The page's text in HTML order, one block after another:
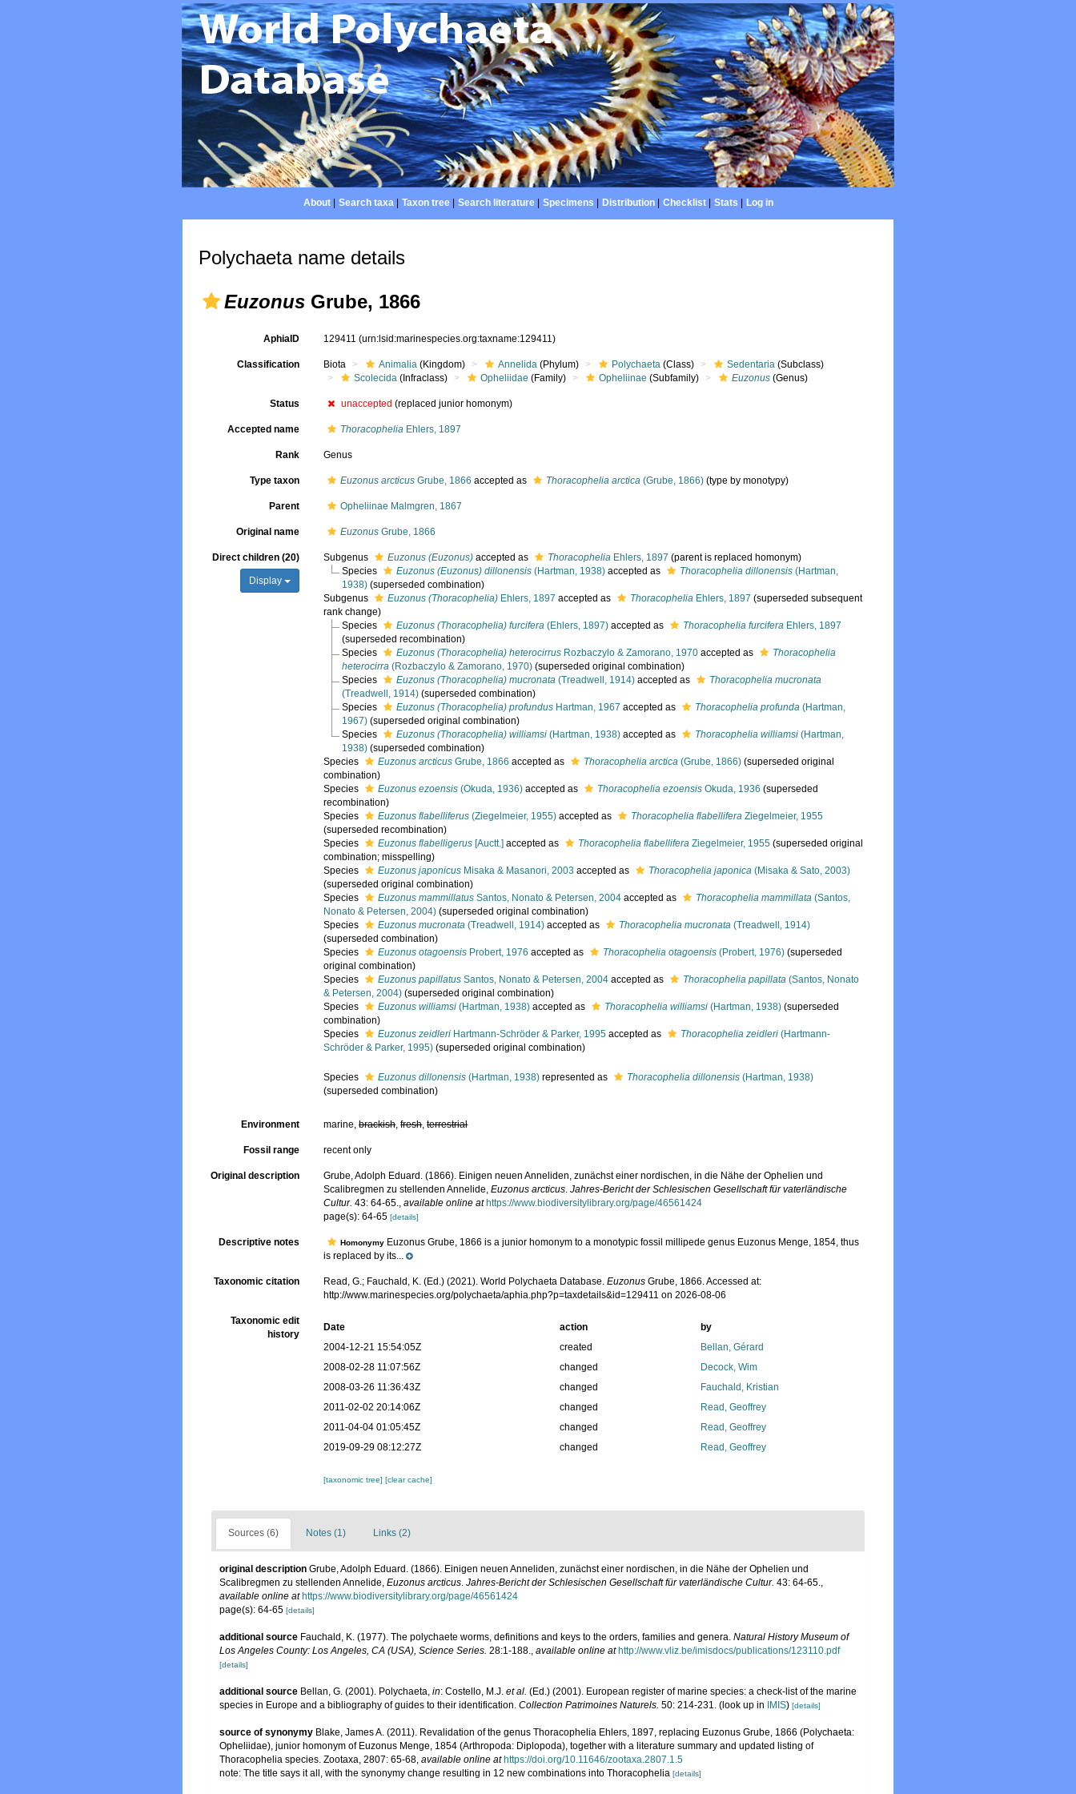
About| Search taxa| Taxon tree| Search literature| Specimens Distribution| Checklist| Stats Log in
Polychaeta name details
Euzonus Grube, 1866
AphiaID 129411(urn:lsid:marinespecies.org:taxname:129411)
Classification Biota Animalia (Kingdom) Annelida (Phylum) Polychaeta (Class) Sedentaria (Subclass)
Scolecida (Infraclass) Opheliidae (Family) Opheliinae (Subfamily) Euzonus (Genus)
Status unaccepted (replaced junior homonym)
Accepted name Thoracophelia Ehlers, 1897
Rank Genus
Type taxon Euzonus arcticus Grube, 1866 accepted as Thoracophelia arctica (Grube, 1866) (type by monotypy)
Parent Opheliinae Malmgren, 1867
Original name Euzonus Grube, 1866
Direct children (20)
Display
Subgenus Euzonus (Euzonus) accepted as Thoracophelia Ehlers, 1897 (parent is replaced homonym)
Species
Euzonus (Euzonus) dillonensis(Hartman, 1938)accepted as Thoracophelia dillonensis(Hartman,
1938) (superseded combination)
Subgenus
Euzonus (Thoracophelia) Ehlers, 1897 accepted as Thoracophelia Ehlers, 1897 (superseded subsequent
rank change)
Species
Euzonus (Thoracophelia) furcifera(Ehlers, 1897)accepted as Thoracophelia furciferaEhlers, 1897
(superseded recombination)
Species
Euzonus (Thoracophelia) heterocirrusRozbaczylo & Zamorano, 1970accepted as
Thoracophelia
heterocirra(Rozbaczylo & Zamorano, 1970) (superseded original combination)
Species
Euzonus (Thoracophelia) mucronata(Treadwell, 1914)accepted as
Thoracophelia mucronata
(Treadwell, 1914) (superseded combination)
Species
Euzonus (Thoracophelia) profundusHartman, 1967 accepted as Thoracophelia profunda(Hartman,
1967) (superseded original combination)
Species
Euzonus (Thoracophelia) williamsi(Hartman, 1938)accepted as Thoracophelia williamsi(Hartman,
1938) (superseded combination)
Species
Euzonus arcticus Grube, 1866 accepted as Thoracophelia arctica (Grube, 1866) (superseded original
combination)
Species
Euzonus ezoensis (Okuda, 1936) accepted as Thoracophelia ezoensis Okuda, 1936 (superseded
recombination)
Species
Euzonus flabelliferus (Ziegelmeier, 1955) accepted as Thoracophelia flabellifera Ziegelmeier, 1955
(superseded recombination)
Species
Euzonus flabelligerus [Auctt.] accepted as Thoracophelia flabellifera Ziegelmeier, 1955 (superseded original
combination; misspelling)
Species
Euzonus japonicus Misaka & Masanori, 2003 accepted as Thoracophelia japonica (Misaka & Sato, 2003)
(superseded original combination)
Species
Euzonus mammillatus Santos, Nonato & Petersen, 2004 accepted as Thoracophelia mammillata (Santos,
Nonato & Petersen, 2004) (superseded original combination)
Species
Euzonus mucronata (Treadwell, 1914) accepted as Thoracophelia mucronata (Treadwell, 1914)
(superseded combination)
Species
Euzonus otagoensis Probert, 1976 accepted as Thoracophelia otagoensis (Probert, 1976) (superseded
original combination)
Species
Euzonus papillatus Santos, Nonato & Petersen, 2004 accepted as Thoracophelia papillata (Santos, Nonato
& Petersen, 2004) (superseded original combination)
Species
Euzonus williamsi (Hartman, 1938) accepted as Thoracophelia williamsi (Hartman, 1938) (superseded
combination)
Species
Euzonus zeidleri Hartmann-Schröder & Parker, 1995 accepted as Thoracophelia zeidleri (Hartmann-
Schröder & Parker, 1995) (superseded original combination)
Species Euzonus dillonensis (Hartman, 1938) represented as Thoracophelia dillonensis (Hartman, 1938)
(superseded combination)
Environment marine,brackish,fresh,terrestrial
Fossil range recent only
Original description
Grube, Adolph Eduard. (1866). Einigen neuen Anneliden, zunächst einer nordischen, in die Nähe der Ophelien und
Scalibregmen zu stellenden Annelide,Euzonus arcticus.Jahres-Bericht der Schlesischen Gesellschaft für vaterländische
Cultur. 43: 64-65.,available online at https://www.biodiversitylibrary.org/page/46561424
page(s): 64-65[details]
Descriptive notes Homonymy Euzonus Grube, 1866 is a junior homonym to a monotypic fossil millipede genus Euzonus Menge, 1854, thus
is replaced by its...
Taxonomic citation Read, G.; Fauchald, K. (Ed.) (2021). World Polychaeta Database.Euzonus Grube, 1866. Accessed at:
http://www.marinespecies.org/polychaeta/aphia.php?p=taxdetails&id=129411 on 2026-08-06
Taxonomic edit
history
Date action
by
2004-12-21 15:54:05Z
created
Bellan, Gérard
2008-02-28 11:07:56Z
changed
Decock, Wim
2008-03-26 11:36:43Z
changed
Fauchald, Kristian
2011-02-02 20:14:06Z
changed
Read, Geoffrey
2011-04-04 01:05:45Z
changed
Read, Geoffrey
2019-09-29 08:12:27Z
changed Read, Geoffrey
[taxonomic tree][clear cache]
Sources (6) Notes (1) Links (2)
original description Grube, Adolph Eduard. (1866). Einigen neuen Anneliden, zunächst einer nordischen, in die Nähe der Ophelien und
Scalibregmen zu stellenden Annelide, Euzonus arcticus. Jahres-Bericht der Schlesischen Gesellschaft für vaterländische Cultur. 43: 64-65.,
available online at https://www.biodiversitylibrary.org/page/46561424
page(s): 64-65 [details]
additional source Fauchald, K. (1977). The polychaete worms, definitions and keys to the orders, families and genera. Natural History Museum of
Los Angeles County: Los Angeles, CA (USA), Science Series. 28:1-188., available online at http://www.vliz.be/imisdocs/publications/123110.pdf
[details]
additional source Bellan, G. (2001). Polychaeta, in: Costello, M.J. et al. (Ed.) (2001). European register of marine species: a check-list of the marine
species in Europe and a bibliography of guides to their identification. Collection Patrimoines Naturels. 50: 214-231. (look up in IMIS) [details]
source of synonymy Blake, James A. (2011). Revalidation of the genus Thoracophelia Ehlers, 1897, replacing Euzonus Grube, 1866 (Polychaeta:
Opheliidae), junior homonym of Euzonus Menge, 1854 (Arthropoda: Diplopoda), together with a literature summary and updated listing of
Thoracophelia species. Zootaxa, 2807: 65-68, available online at https://doi.org/10.11646/zootaxa.2807.1.5
note: The title says it all, with the synonymy change resulting in 12 new combinations into Thoracophelia [details]